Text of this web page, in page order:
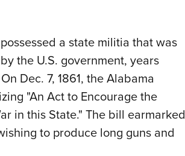
a state militia that was
the U.S. government, years
Dec. 7, 1861, the Alabama
"An Act to Encourage the
in this State." The bill earmarked
to produce long guns and